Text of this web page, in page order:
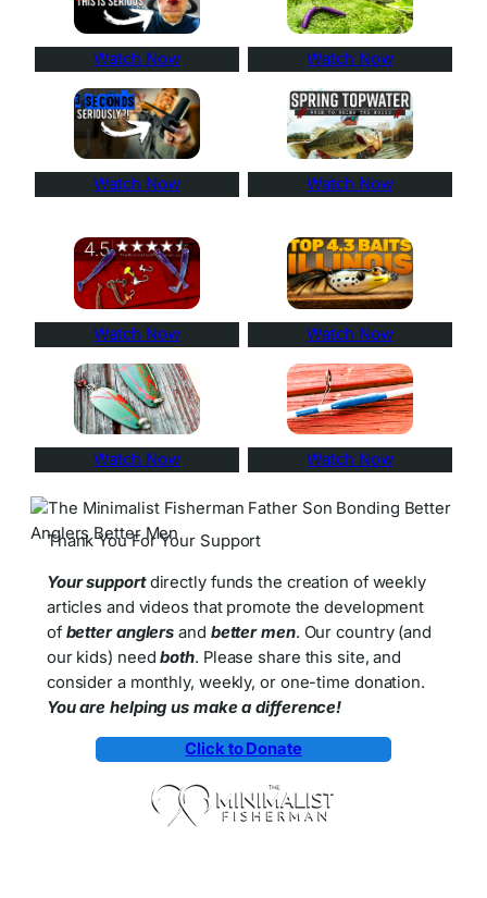
Watch Now Watch Now
Watch Now Watch Now
Watch Now Watch Now
Watch Now Watch Now
Thank You For Your Support
Your supportdirectly funds the creation of weekly
articles and videos that promote the development
of better anglers and better men. Our country (and
our kids) needboth. Please share this site, and
consider a monthly, weekly, or one-time donation.
You are helping us make a difference!
Click to Donate